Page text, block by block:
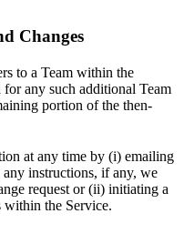
Changes
to a Team within the
any such additional Team
portion of the then-
at any time by (i) emailing
instructions, if any, we
request or (ii) initiating a
within the Service.